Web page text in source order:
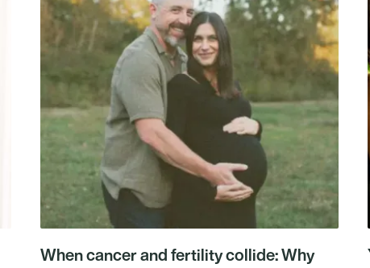
When cancer and fertility collide: Why